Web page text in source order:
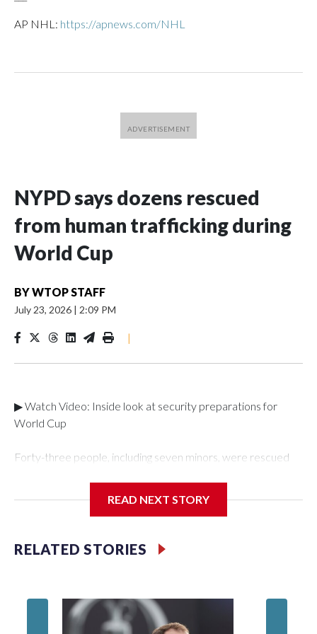
AP NHL: https://apnews.com/NHL
NYPD says dozens rescued
from human trafficking during
World Cup
BYWTOP STAFF
July 23, 2026 | 2:09 PM
|
▶ Watch Video: Inside look at security preparations for
World Cup
Forty-three people, including seven minors, were rescued
Department's Special Victims Unit.The rescue operations
specialized NYPD detectives who arrested 89
individuals."The surprise was really the outpouring of support
of the Special Victims Unit.Those rescued, largely the victims
of sex trafficking, are now being supported with an array of
READ NEXT STORY
RELATED STORIES